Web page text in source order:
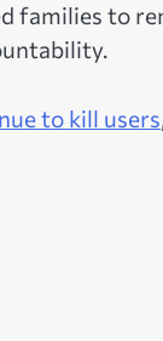
families to
to kill users